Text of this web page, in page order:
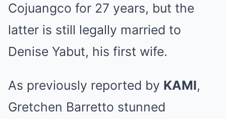
Cojuangco for 27 years, but the
latter is still legally married to
Denise Yabut, his first wife.
As previously reported by KAMI,
Gretchen Barretto stunned